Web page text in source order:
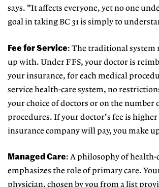
says. "It affects everyone, yet no one
goal in taking BC 31 is simply to
Fee for Service: The traditional system
up with. Under FFS, your doctor is
your insurance, for each medical
service health-care system, no
your choice of doctors or on the number
procedures. If your doctor's fee is
insurance company will pay, you make
Managed Care: A philosophy of
emphasizes the role of primary care.
physician, chosen by you from a list